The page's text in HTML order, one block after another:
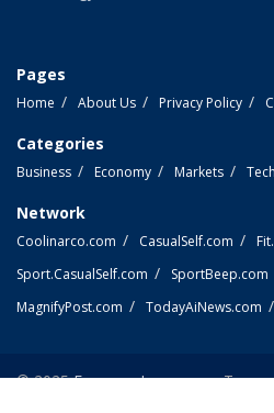
Pages
Home About Us Privacy Policy
Categories
Business Economy Markets Tech
Network
Coolinarco.com CasualSelf.com
Sport.CasualSelf.com
SportBeep.com
MagnifyPost.com
TodayAiNews.com
© 2025EconomyLens.com- Top